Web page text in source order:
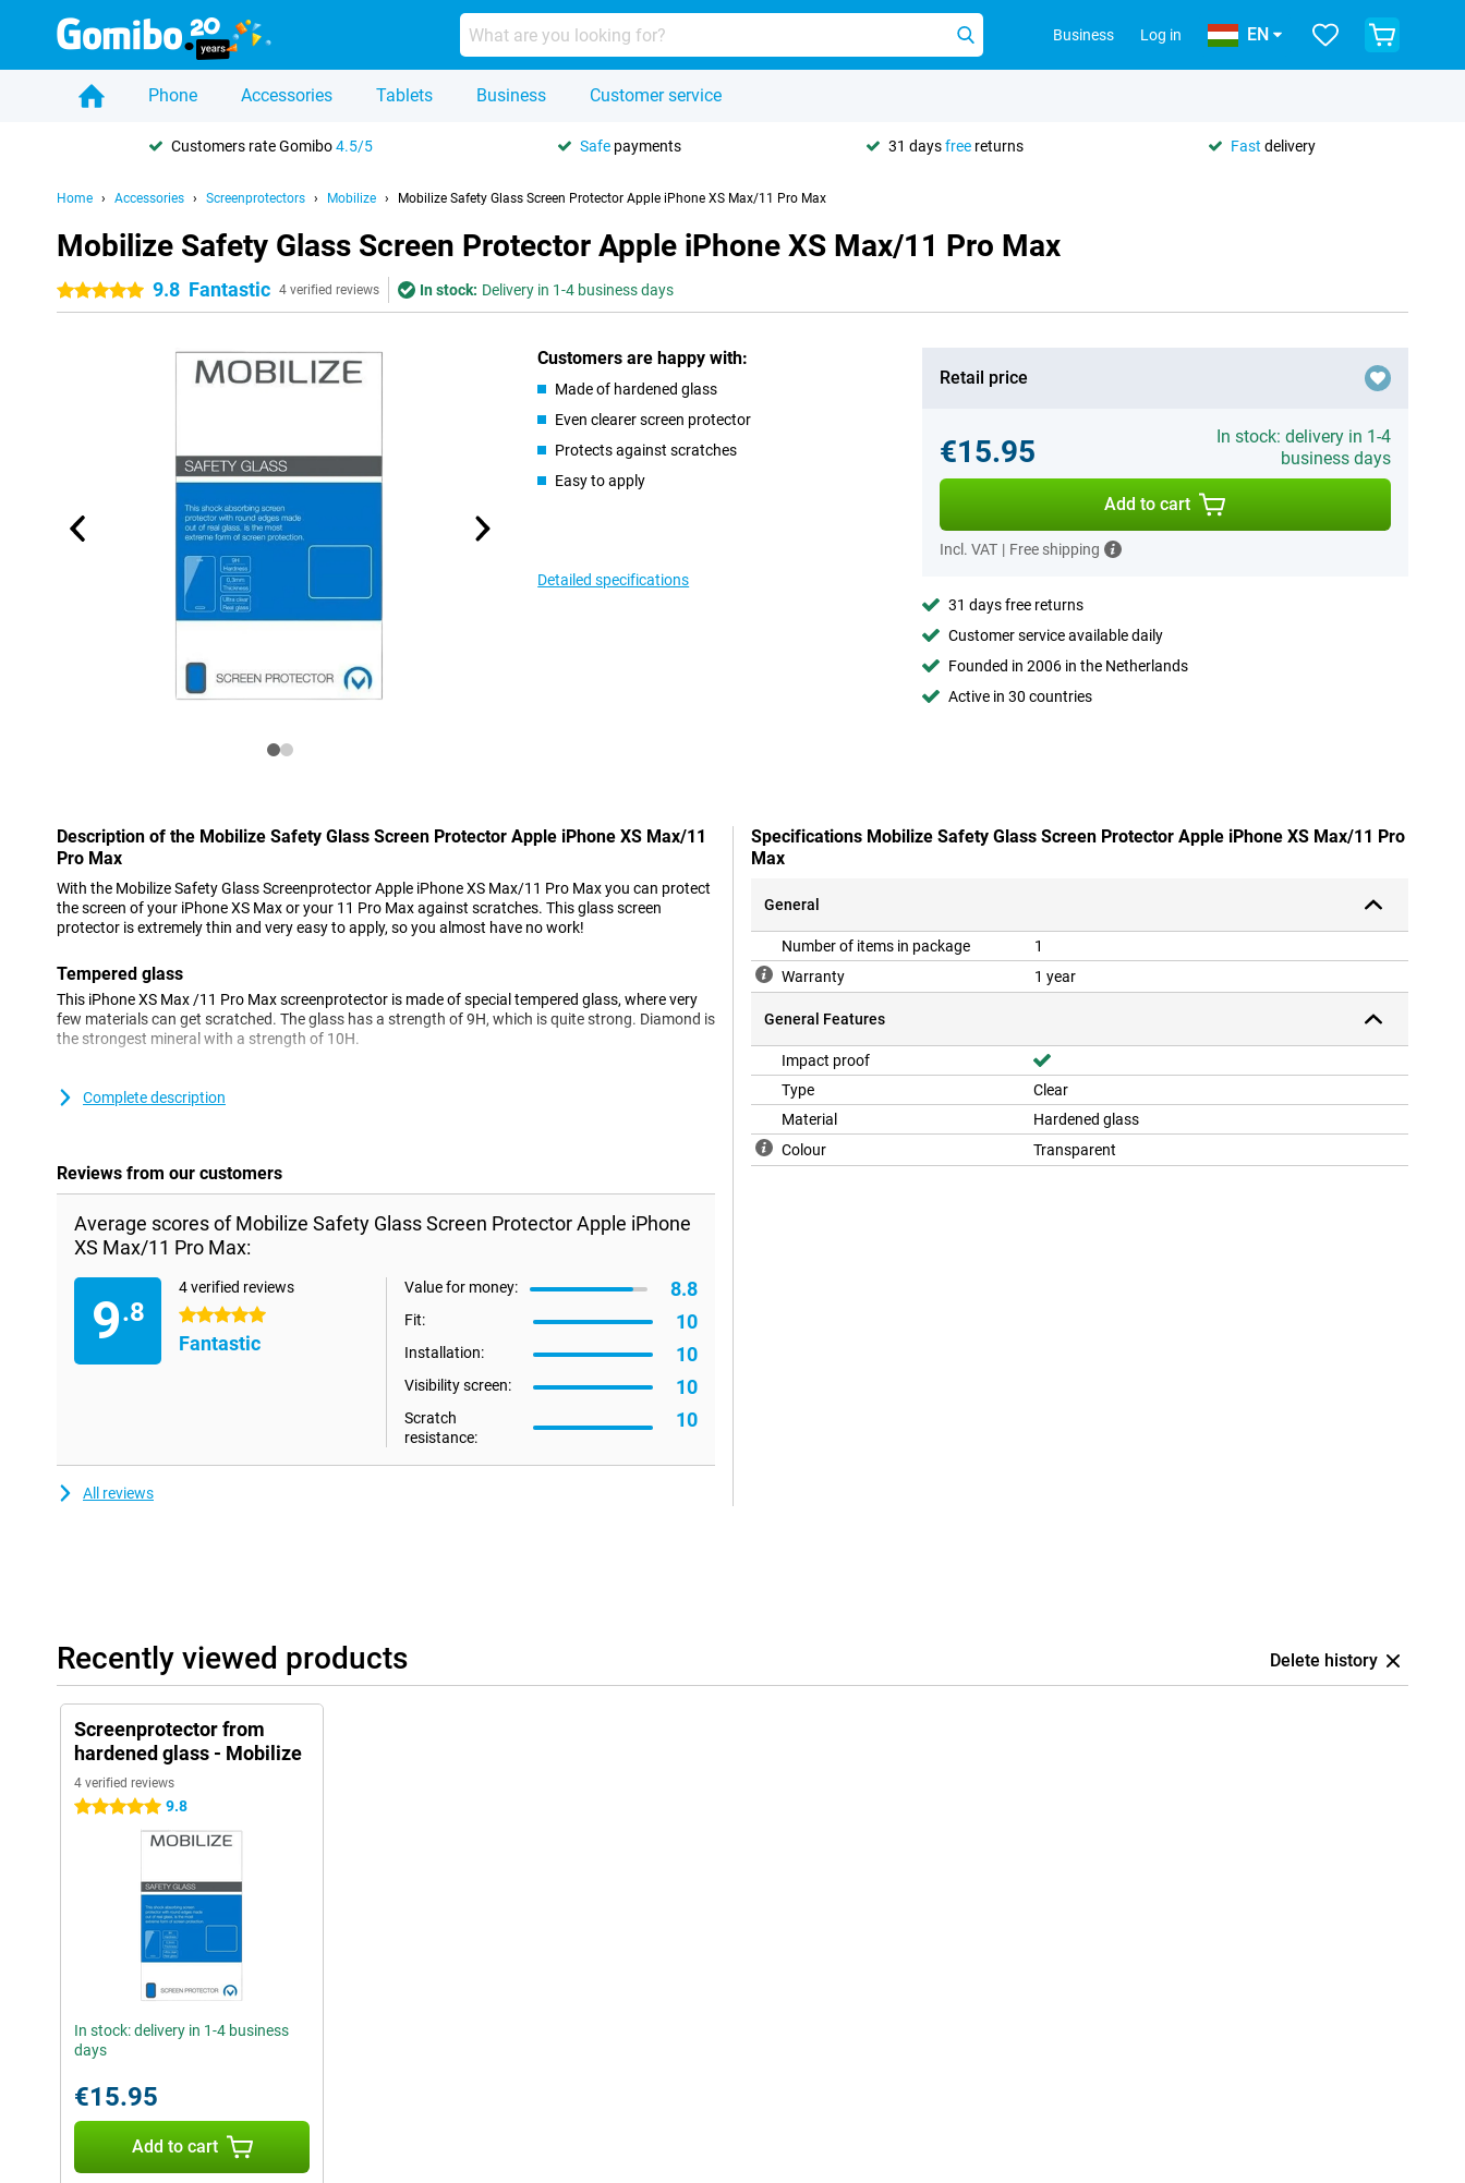
Business Log in EN
Phone Accessories Tablets Business Customer service
Customers rate Gomibo4.5/5 Safe payments 31 daysfree returns Fast delivery
Home Accessories Screenprotectors Mobilize Mobilize Safety Glass Screen Protector Apple iPhone XS Max/11 Pro Max
Mobilize Safety Glass Screen Protector Apple iPhone XS Max/11 Pro Max
5 stars 9.8 Fantastic 4 verified reviews In stock: Delivery in 1-4 business days
Customers are happy with:
Made of hardened glass
Even clearer screen protector
Protects against scratches
Easy to apply
Detailed specifications
Retail price
€15.95
In stock: delivery in 1-4
business days
Add to cart
Incl. VAT | Free shipping
31 days free returns
Customer service available daily
Founded in 2006 in the Netherlands
Active in 30 countries
Description of the Mobilize Safety Glass Screen Protector Apple iPhone XS Max/11
Pro Max
With the Mobilize Safety Glass Screenprotector Apple iPhone XS Max/11 Pro Max you can protect
the screen of your iPhone XS Max or your 11 Pro Max against scratches. This glass screen
protector is extremely thin and very easy to apply, so you almost have no work!
Tempered glass
This iPhone XS Max /11 Pro Max screenprotector is made of special tempered glass, where very
few materials can get scratched. The glass has a strength of 9H, which is quite strong. Diamond is
the strongest mineral with a strength of 10H.
Please note!
Some screens are slightly rounded at the sides. This means that a screen protector will not fit all
Complete description
Reviews from our customers
Average scores of Mobilize Safety Glass Screen Protector Apple iPhone
XS Max/11 Pro Max:
9.8
4 verified reviews
5 stars
Fantastic
Value for money: 8.8
Fit: 10
Installation: 10
Visibility screen: 10
Scratch
resistance:
10
All reviews
Specifications Mobilize Safety Glass Screen Protector Apple iPhone XS Max/11 Pro
Max
General
Number of items in package
1
Warranty
1 year
General Features
Impact proof
Type
Clear
Material
Hardened glass
Colour
Transparent
Recently viewed products Delete history
Screenprotector from
hardened glass - Mobilize
4 verified reviews
5 stars 9.8
In stock: delivery in 1-4 business
days
€15.95
Add to cart